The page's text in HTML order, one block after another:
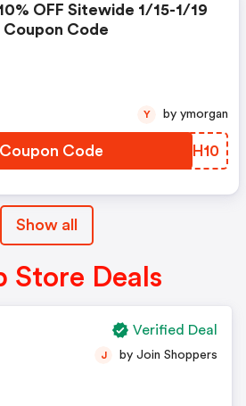
OFF Sitewide 1/15-1/19
Code
Code TXTH10
Y by ymorgan
Show all
Store Deals
J by Join Shoppers
Verified Deal